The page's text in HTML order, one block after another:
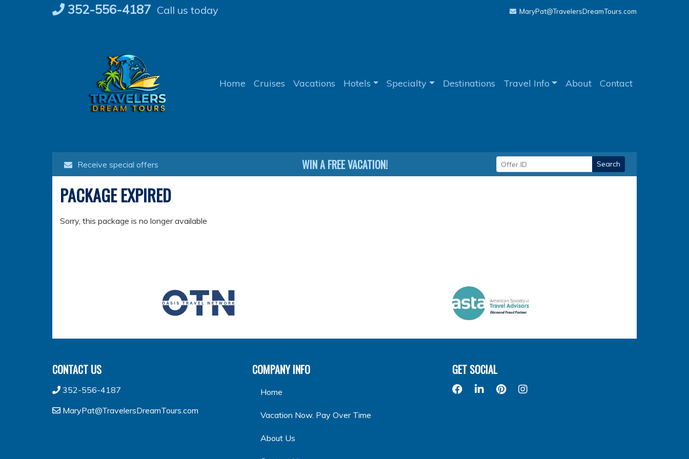
Skip
to
352-556-4187 Call us today MaryPat@TravelersDreamTours.com
Home Cruises Vacations Hotels Specialty Destinations Travel Info About Contact
Receive special offers WIN A FREE VACATION! Search
PACKAGE EXPIRED
Sorry, this package is no longer available
CONTACT US
352-556-4187
MaryPat@TravelersDreamTours.com
COMPANY INFO
Home
Vacation Now. Pay Over Time
About Us
GET SOCIAL